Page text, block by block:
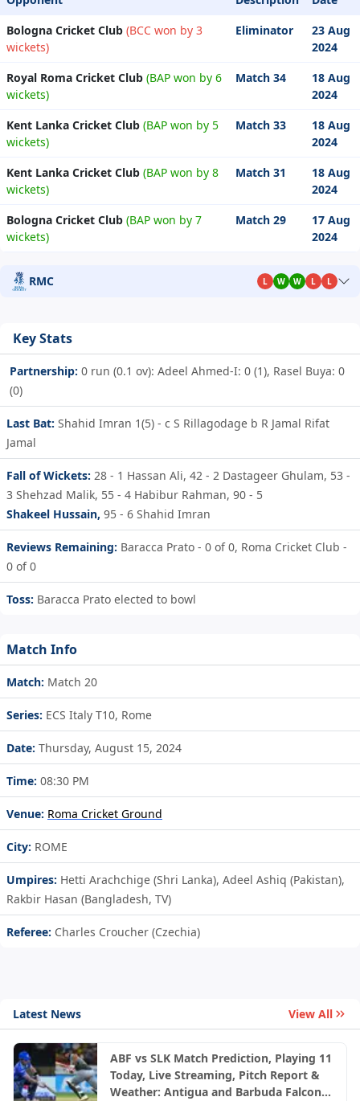
Bologna Cricket Club (BCC won by 3
wickets)
Eliminator
23 Aug
2024
Royal Roma Cricket Club (BAP won by 6
wickets)
Match 34
18 Aug
2024
Kent Lanka Cricket Club (BAP won by 5
wickets)
Match 33
18 Aug
2024
Kent Lanka Cricket Club (BAP won by 8
wickets)
Match 31
18 Aug
2024
Bologna Cricket Club (BAP won by 7
wickets)
Match 29
17 Aug
2024
RMC L W W L L
Key Stats
Partnership: 0 run (0.1 ov): Adeel Ahmed-I: 0 (1), Rasel Buya: 0
(0)
Last Bat: Shahid Imran 1(5) - c S Rillagodage b R Jamal Rifat
Jamal
Fall of Wickets: 28 - 1 Hassan Ali, 42 - 2 Dastageer Ghulam, 53 -
3 Shehzad Malik, 55 - 4 Habibur Rahman, 90 - 5
Shakeel Hussain, 95 - 6 Shahid Imran
Reviews Remaining: Baracca Prato - 0 of 0, Roma Cricket Club -
0 of 0
Toss: Baracca Prato elected to bowl
Match Info
Match: Match 20
Series: ECS Italy T10, Rome
Date: Thursday, August 15, 2024
Time: 08:30 PM
Venue: Roma Cricket Ground
City: ROME
Umpires: Hetti Arachchige (Shri Lanka), Adeel Ashiq (Pakistan),
Rakbir Hasan (Bangladesh, TV)
Referee: Charles Croucher (Czechia)
Latest News View All
ABF vs SLK Match Prediction, Playing 11
Today, Live Streaming, Pitch Report &
Weather: Antigua and Barbuda Falcons